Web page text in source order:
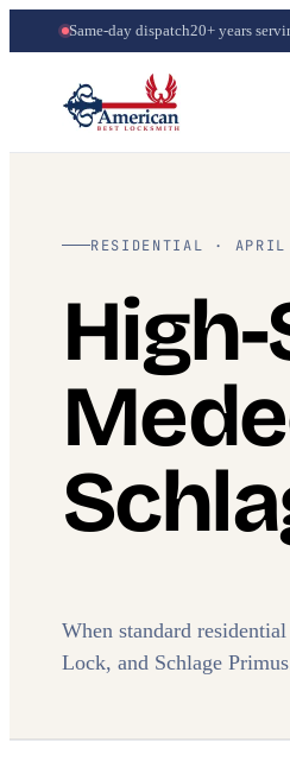
Same-day dispatch20+ years
RESIDENTIAL ·
When standard
Lock, and Schlage